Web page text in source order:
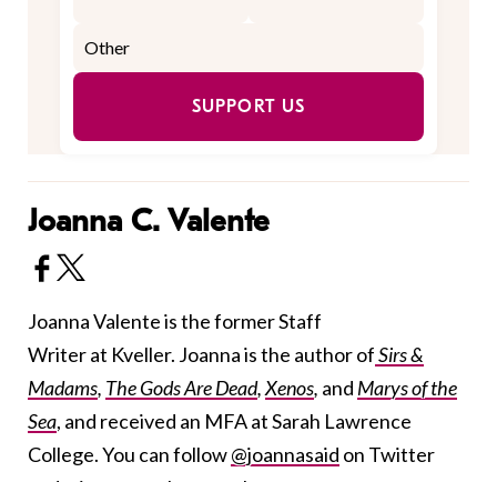
SUPPORT US
Joanna C. Valente
Joanna Valente is the former Staff
Writer at Kveller. Joanna is the author ofSirs &
Madams, The Gods Are Dead,Xenos, and Marys of the
Sea, and received an MFA at Sarah Lawrence
College. You can follow@joannasaid on Twitter